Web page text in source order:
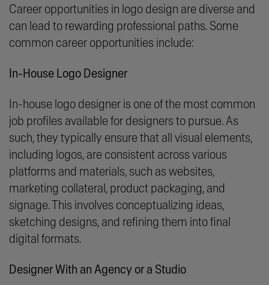
Career opportunities in logo design are diverse and
can lead to rewarding professional paths. Some
common career opportunities include:
In-House Logo Designer
In-house logo designer is one of the most common
job profiles available for designers to pursue. As
such, they typically ensure that all visual elements,
including logos, are consistent across various
platforms and materials, such as websites,
marketing collateral, product packaging, and
signage. This involves conceptualizing ideas,
sketching designs, and refining them into final
digital formats.
Designer With an Agency or a Studio